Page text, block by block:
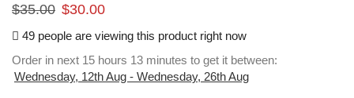
$35.00 $30.00
49 people are viewing this product right now
Order in next 15 hours 13 minutes to get it between:
Wednesday, 12th Aug - Wednesday, 26th Aug